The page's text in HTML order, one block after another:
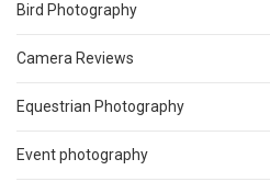
Bird Photography
Camera Reviews
Equestrian Photography
Event photography